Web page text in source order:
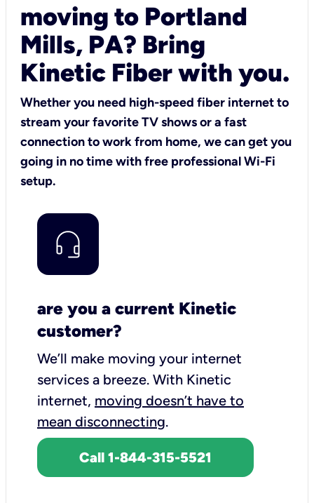
moving to Portland
Mills, PA? Bring
Kinetic Fiber with you.
Whether you need high-speed fiber internet to
stream your favorite TV shows or a fast
connection to work from home, we can get you
going in no time with free professional Wi-Fi
setup.
are you a current Kinetic
customer?
We’ll make moving your internet
services a breeze. With Kinetic
internet, moving doesn’t have to
mean disconnecting.
Call 1-844-315-5521